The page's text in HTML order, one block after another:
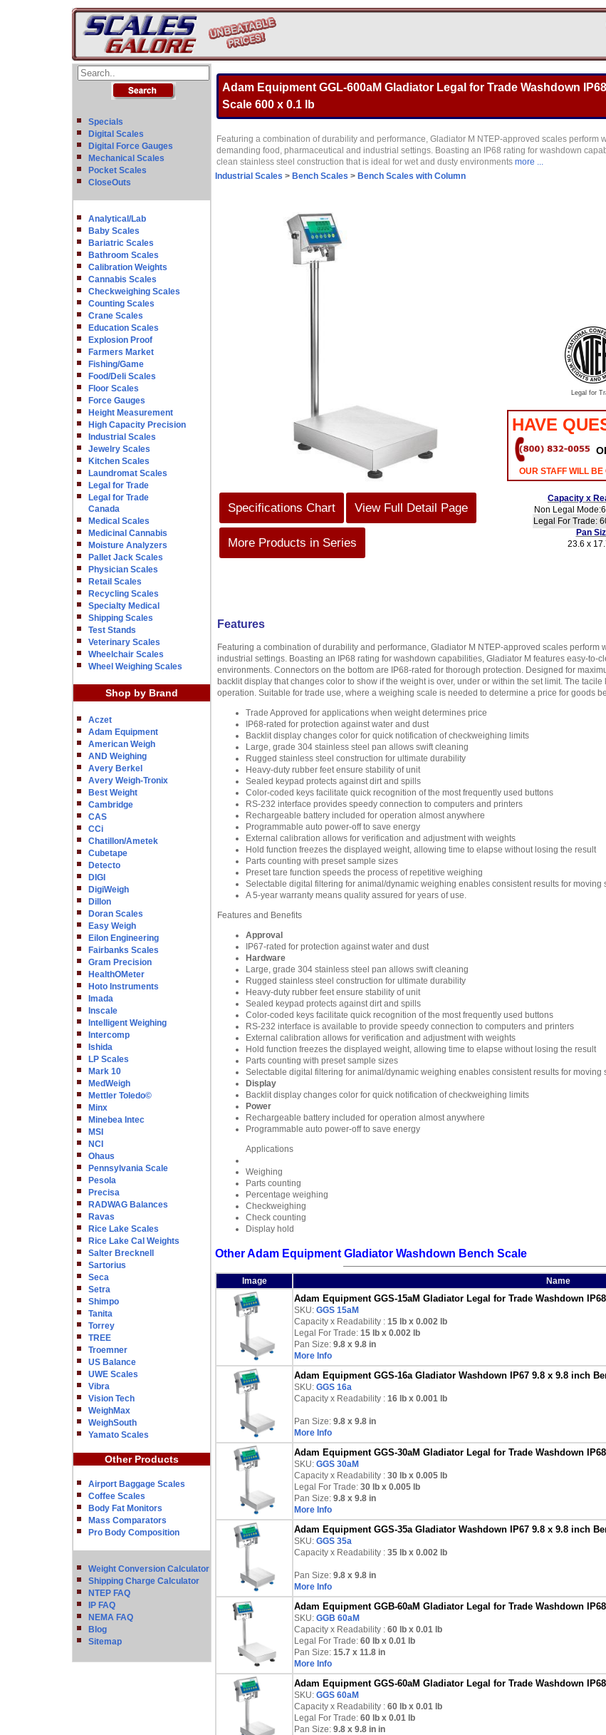
Specials
Digital Scales
Digital Force Gauges
Mechanical Scales
Pocket Scales
CloseOuts
Analytical/Lab
Baby Scales
Bariatric Scales
Bathroom Scales
Calibration Weights
Cannabis Scales
Checkweighing Scales
Counting Scales
Crane Scales
Education Scales
Explosion Proof
Farmers Market
Fishing/Game
Food/Deli Scales
Floor Scales
Force Gauges
Height Measurement
High Capacity Precision
Industrial Scales
Jewelry Scales
Kitchen Scales
Laundromat Scales
Legal for Trade
Legal for Trade
Canada
Medical Scales
Medicinal Cannabis
Moisture Analyzers
Pallet Jack Scales
Physician Scales
Retail Scales
Recycling Scales
Specialty Medical
Shipping Scales
Test Stands
Veterinary Scales
Wheelchair Scales
Wheel Weighing Scales
Shop by Brand
Aczet
Adam Equipment
American Weigh
AND Weighing
Avery Berkel
Avery Weigh-Tronix
Best Weight
Cambridge
CAS
CCi
Chatillon/Ametek
Cubetape
Detecto
DIGI
DigiWeigh
Dillon
Doran Scales
Easy Weigh
Eilon Engineering
Fairbanks Scales
Gram Precision
HealthOMeter
Hoto Instruments
Imada
Inscale
Intelligent Weighing
Intercomp
Ishida
LP Scales
Mark 10
MedWeigh
Mettler Toledo©
Minx
Minebea Intec
MSI
NCI
Ohaus
Pennsylvania Scale
Pesola
Precisa
RADWAG Balances
Ravas
Rice Lake Scales
Rice Lake Cal Weights
Salter Brecknell
Sartorius
Seca
Setra
Shimpo
Tanita
Torrey
TREE
Troemner
US Balance
UWE Scales
Vibra
Vision Tech
WeighMax
WeighSouth
Yamato Scales
Other Products
Airport Baggage Scales
Coffee Scales
Body Fat Monitors
Mass Comparators
Pro Body Composition
Weight Conversion Calculator
Shipping Charge Calculator
NTEP FAQ
IP FAQ
NEMA FAQ
Blog
Sitemap
Adam Equipment GGL-600aM Gladiator Legal for Trade Washdown
Scale 600 x 0.1 lb
Featuring a combination of durability and performance, Gladiator M NTEP-approved scales perform
demanding food, pharmaceutical and industrial settings. Boasting an IP68 rating for washdown
clean stainless steel construction that is ideal for wet and dusty environments more ...
Industrial Scales > Bench Scales > Bench Scales with Column
Specifications Chart View Full Detail Page
More Products in Series
Legal for
HAVE
OUR STAFF WILL
Capacity x
Non Legal
Legal For Trade:
Pan
23.6 x
Features
Featuring a combination of durability and performance, Gladiator M NTEP-approved scales
industrial settings. Boasting an IP68 rating for washdown capabilities, Gladiator M features easy-to-
environments. Connectors on the bottom are IP68-rated for thorough protection. Designed for
backlit display that changes color to show if the weight is over, under or within the set limit. The
operation. Suitable for trade use, where a weighing scale is needed to determine a price for goods
Trade Approved for applications when weight determines price
IP68-rated for protection against water and dust
Backlit display changes color for quick notification of checkweighing limits
Large, grade 304 stainless steel pan allows swift cleaning
Rugged stainless steel construction for ultimate durability
Heavy-duty rubber feet ensure stability of unit
Sealed keypad protects against dirt and spills
Color-coded keys facilitate quick recognition of the most frequently used buttons
RS-232 interface provides speedy connection to computers and printers
Rechargeable battery included for operation almost anywhere
Programmable auto power-off to save energy
External calibration allows for verification and adjustment with weights
Hold function freezes the displayed weight, allowing time to elapse without losing the result
Parts counting with preset sample sizes
Preset tare function speeds the process of repetitive weighing
Selectable digital filtering for animal/dynamic weighing enables consistent results for moving
A 5-year warranty means quality assured for years of use.
Features and Benefits
Approval
IP67-rated for protection against water and dust
Hardware
Large, grade 304 stainless steel pan allows swift cleaning
Rugged stainless steel construction for ultimate durability
Heavy-duty rubber feet ensure stability of unit
Sealed keypad protects against dirt and spills
Color-coded keys facilitate quick recognition of the most frequently used buttons
RS-232 interface is available to provide speedy connection to computers and printers
External calibration allows for verification and adjustment with weights
Hold function freezes the displayed weight, allowing time to elapse without losing the result
Parts counting with preset sample sizes
Selectable digital filtering for animal/dynamic weighing enables consistent results for moving
Display
Backlit display changes color for quick notification of checkweighing limits
Power
Rechargeable battery included for operation almost anywhere
Programmable auto power-off to save energy
Applications
Weighing
Parts counting
Percentage weighing
Checkweighing
Check counting
Display hold
Other Adam Equipment Gladiator Washdown Bench Scale
Image Name
Adam Equipment GGS-15aM Gladiator Legal for Trade Washdown
SKU: GGS 15aM
Capacity x Readability : 15 lb x 0.002 lb
Legal For Trade: 15 lb x 0.002 lb
Pan Size: 9.8 x 9.8 in
More Info
Adam Equipment GGS-16a Gladiator Washdown IP67 9.8 x 9.8 inch
SKU: GGS 16a
Capacity x Readability : 16 lb x 0.001 lb
Pan Size: 9.8 x 9.8 in
More Info
Adam Equipment GGS-30aM Gladiator Legal for Trade Washdown
SKU: GGS 30aM
Capacity x Readability : 30 lb x 0.005 lb
Legal For Trade: 30 lb x 0.005 lb
Pan Size: 9.8 x 9.8 in
More Info
Adam Equipment GGS-35a Gladiator Washdown IP67 9.8 x 9.8 inch
SKU: GGS 35a
Capacity x Readability : 35 lb x 0.002 lb
Pan Size: 9.8 x 9.8 in
More Info
Adam Equipment GGB-60aM Gladiator Legal for Trade Washdown
SKU: GGB 60aM
Capacity x Readability : 60 lb x 0.01 lb
Legal For Trade: 60 lb x 0.01 lb
Pan Size: 15.7 x 11.8 in
More Info
Adam Equipment GGS-60aM Gladiator Legal for Trade Washdown
SKU: GGS 60aM
Capacity x Readability : 60 lb x 0.01 lb
Legal For Trade: 60 lb x 0.01 lb
Pan Size: 9.8 x 9.8 in in